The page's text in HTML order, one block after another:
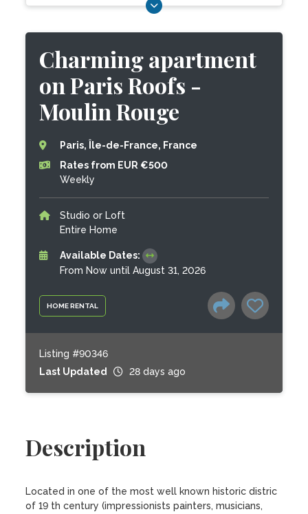
HOME RENTAL
Charming apartment
on Paris Roofs -
Moulin Rouge
Paris, Île-de-France, France
Rates from EUR €500
Weekly
Studio or Loft
Entire Home
Available Dates:
From Now until August 31, 2026
Listing #90346
Last Updated
28 days ago
Description
Located in one of the most well known historic distric
of 19 th century (impressionists painters, musicians,